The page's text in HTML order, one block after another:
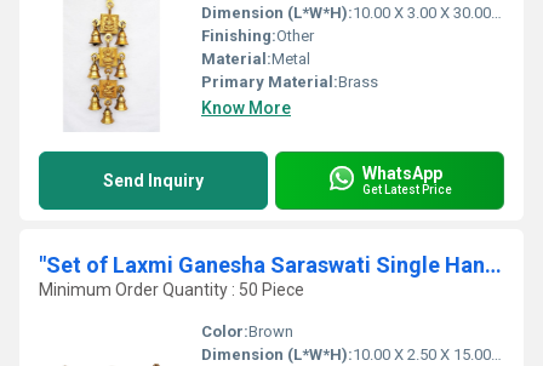
Dimension (L*W*H):10.00 X 3.00 X 30.00 Centimeter (cm)
Finishing:Other
Material:Metal
Primary Material:Brass
Know More
Send Inquiry WhatsApp
Get Latest Price
"Set of Laxmi Ganesha Saraswati Single Hanging Bells "
Minimum Order Quantity : 50 Piece
Color:Brown
Dimension (L*W*H):10.00 X 2.50 X 15.00 Centimeter (cm)